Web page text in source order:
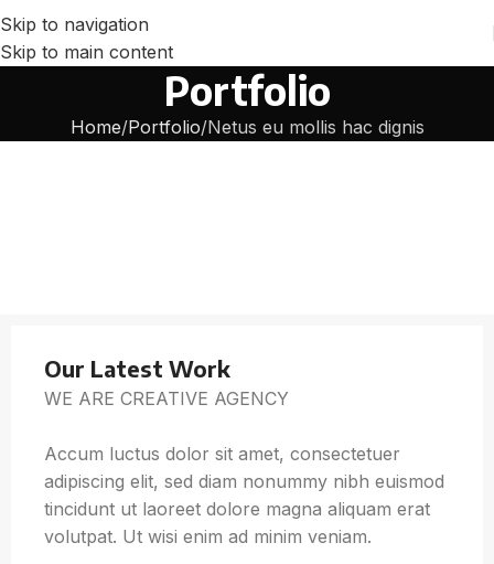
Skip to navigation
Skip to main content
Portfolio
Home Portfolio Netus eu mollis hac dignis
Our Latest Work
WE ARE CREATIVE AGENCY
Accum luctus dolor sit amet, consectetuer
adipiscing elit, sed diam nonummy nibh euismod
tincidunt ut laoreet dolore magna aliquam erat
volutpat. Ut wisi enim ad minim veniam.